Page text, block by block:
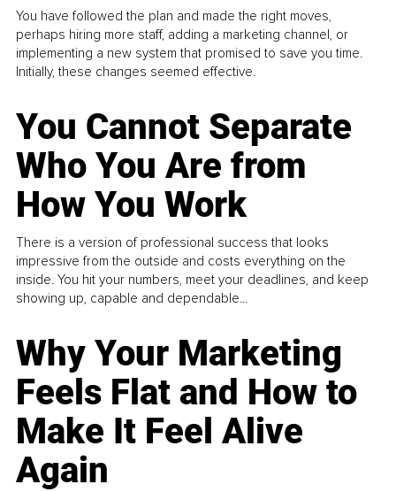
You have followed the plan and made the right moves,
perhaps hiring more staff, adding a marketing channel, or
implementing a new system that promised to save you time.
Initially, these changes seemed effective.
You Cannot Separate
Who You Are from
How You Work
There is a version of professional success that looks
impressive from the outside and costs everything on the
inside. You hit your numbers, meet your deadlines, and keep
showing up, capable and dependable...
Why Your Marketing
Feels Flat and How to
Make It Feel Alive
Again